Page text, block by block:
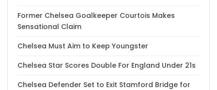
Former Chelsea Goalkeeper Courtois Makes
Sensational Claim
Chelsea Must Aim to Keep Youngster
Chelsea Star Scores Double For England Under 21s
Chelsea Defender Set to Exit Stamford Bridge for